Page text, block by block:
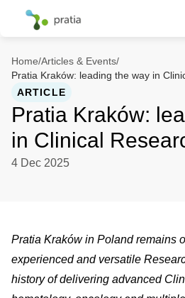
Home/Articles & Events/
Pratia Kraków: leading the way in
ARTICLE
Pratia Kraków:
in Clinical
4 Dec 2025
Pratia Kraków in Poland remains
experienced and versatile
history of delivering advanced